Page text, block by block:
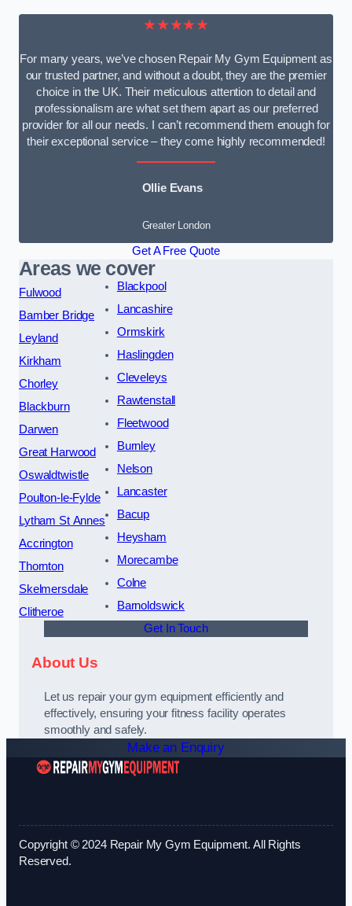
★★★★★
For many years, we’ve chosen Repair My Gym Equipment as
our trusted partner, and without a doubt, they are the premier
choice in the UK. Their meticulous attention to detail and
professionalism are what set them apart as our preferred
provider for all our needs. I can’t recommend them enough for
their exceptional service – they come highly recommended!
Ollie Evans
Greater London
Get A Free Quote
Areas we cover
Fulwood
Bamber Bridge
Leyland
Kirkham
Chorley
Blackburn
Darwen
Great Harwood
Oswaldtwistle
Poulton-le-Fylde
Lytham St Annes
Accrington
Thornton
Skelmersdale
Clitheroe
Blackpool
Lancashire
Ormskirk
Haslingden
Cleveleys
Rawtenstall
Fleetwood
Burnley
Nelson
Lancaster
Bacup
Heysham
Morecambe
Colne
Barnoldswick
Get In Touch
About Us
Let us repair your gym equipment efficiently and
effectively, ensuring your fitness facility operates
smoothly and safely.
Make an Enquiry
Copyright © 2024 Repair My Gym Equipment. All Rights
Reserved.